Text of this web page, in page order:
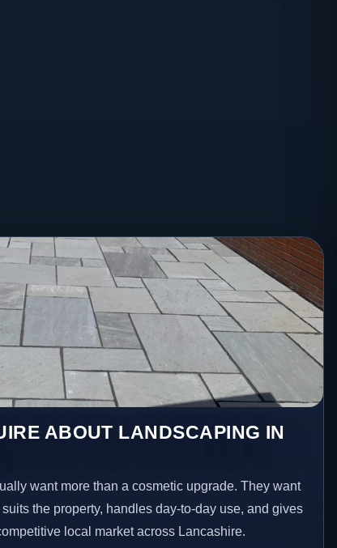
ABOUT LANDSCAPING IN
want more than a cosmetic upgrade. They want
the property, handles day-to-day use, and gives
local market across Lancashire.